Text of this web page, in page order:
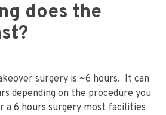
does the
surgery is ~6 hours. It can
depending on the procedure you
a 6 hours surgery most facilities